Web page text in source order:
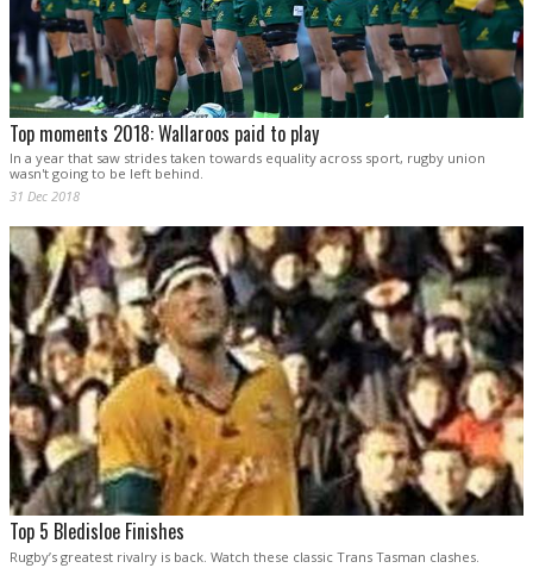
Top moments 2018: Wallaroos paid to play
In a year that saw strides taken towards equality across sport, rugby union
wasn't going to be left behind.
31 Dec 2018
Top 5 Bledisloe Finishes
Rugby’s greatest rivalry is back. Watch these classic Trans Tasman clashes.